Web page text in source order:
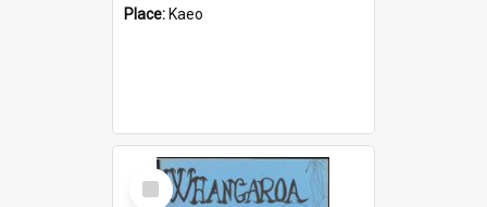
Place: Kaeo
Select
Item